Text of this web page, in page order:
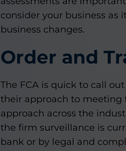
consider your business
business changes.
Order and
The FCA is quick to call
their approach to meeting
approach across the
the firm surveillance is
bank or by legal and